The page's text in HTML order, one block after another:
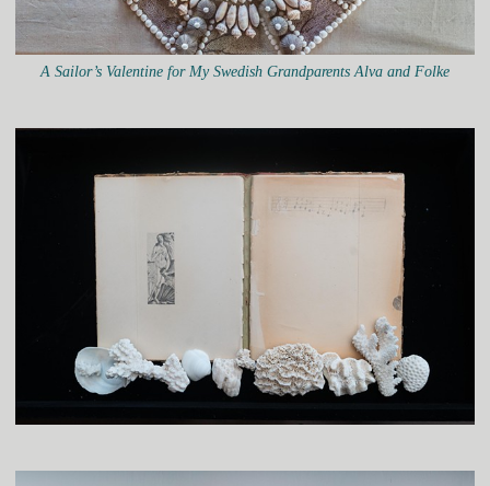
A Sailor’s Valentine for My Swedish Grandparents Alva and Folke